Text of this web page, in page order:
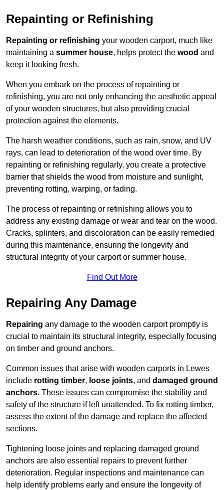
Repainting or Refinishing
Repainting or refinishing your wooden carport, much like
maintaining a summer house, helps protect the wood and
keep it looking fresh.
When you embark on the process of repainting or
refinishing, you are not only enhancing the aesthetic appeal
of your wooden structures, but also providing crucial
protection against the elements.
The harsh weather conditions, such as rain, snow, and UV
rays, can lead to deterioration of the wood over time. By
repainting or refinishing regularly, you create a protective
barrier that shields the wood from moisture and sunlight,
preventing rotting, warping, or fading.
The process of repainting or refinishing allows you to
address any existing damage or wear and tear on the wood.
Cracks, splinters, and discoloration can be easily remedied
during this maintenance, ensuring the longevity and
structural integrity of your carport or summer house.
Find Out More
Repairing Any Damage
Repairing any damage to the wooden carport promptly is
crucial to maintain its structural integrity, especially focusing
on timber and ground anchors.
Common issues that arise with wooden carports in Lewes
include rotting timber, loose joints, and damaged ground
anchors. These issues can compromise the stability and
safety of the structure if left unattended. To fix rotting timber,
assess the extent of the damage and replace the affected
sections.
Tightening loose joints and replacing damaged ground
anchors are also essential repairs to prevent further
deterioration. Regular inspections and maintenance can
help identify problems early and ensure the longevity of